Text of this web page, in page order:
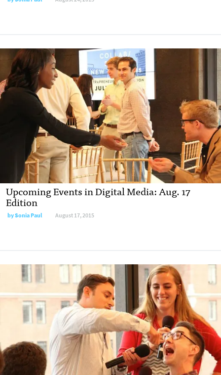
Upcoming Events in Digital Media: Aug. 17
Edition
bySonia Paul August 17, 2015